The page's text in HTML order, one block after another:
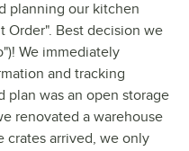
planning our kitchen
Order". Best decision we
We immediately
and tracking
plan was an open storage
renovated a warehouse
crates arrived, we only